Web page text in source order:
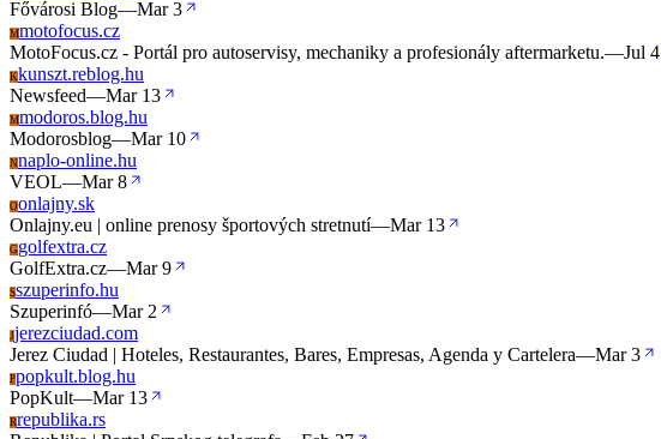
Fővárosi Blog—Mar 3
Mmotofocus.cz
MotoFocus.cz - Portál pro autoservisy, mechaniky a profesionály aftermarketu.—Jul 4
Kkunszt.reblog.hu
Newsfeed—Mar 13
Mmodoros.blog.hu
Modorosblog—Mar 10
Nnaplo-online.hu
VEOL—Mar 8
Oonlajny.sk
Onlajny.eu | online prenosy športových stretnutí—Mar 13
Ggolfextra.cz
GolfExtra.cz—Mar 9
Sszuperinfo.hu
Szuperinfó—Mar 2
Jjerezciudad.com
Jerez Ciudad | Hoteles, Restaurantes, Bares, Empresas, Agenda y Cartelera—Mar 3
Ppopkult.blog.hu
PopKult—Mar 13
Rrepublika.rs